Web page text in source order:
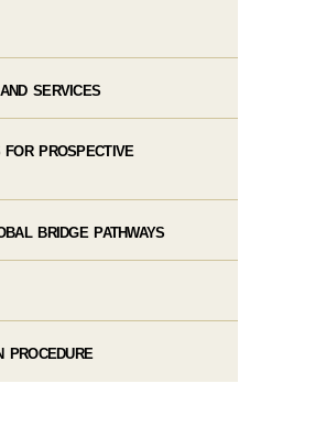
SERVICES
FOR PROSPECTIVE
BRIDGE PATHWAYS
PROCEDURE